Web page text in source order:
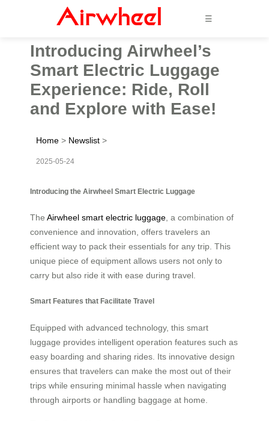
☰
Introducing Airwheel’s
Smart Electric Luggage
Experience: Ride, Roll
and Explore with Ease!
Home > Newslist >
2025-05-24
Introducing the Airwheel Smart Electric Luggage
The Airwheel smart electric luggage , a combination of
convenience and innovation, offers travelers an
efficient way to pack their essentials for any trip. This
unique piece of equipment allows users not only to
carry but also ride it with ease during travel.
Smart Features that Facilitate Travel
Equipped with advanced technology, this smart
luggage provides intelligent operation features such as
easy boarding and sharing rides. Its innovative design
ensures that travelers can make the most out of their
trips while ensuring minimal hassle when navigating
through airports or handling baggage at home.